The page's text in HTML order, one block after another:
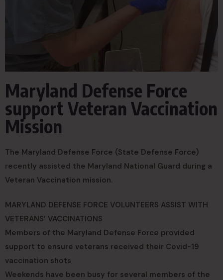
Maryland Defense Force
support Veteran Vaccination
Mission
The Maryland Defense Force (State Defense Force)
recently assisted the Maryland National Guard during a
Veteran Vaccination mission.
MARYLAND DEFENSE FORCE VOLUNTEERS ASSIST WITH
VETERANS’ VACCINATIONS
Members of the Maryland Defense Force provided
support to ensure veterans received their Covid-19
vaccination shots
Weekends have been busy for several members of the